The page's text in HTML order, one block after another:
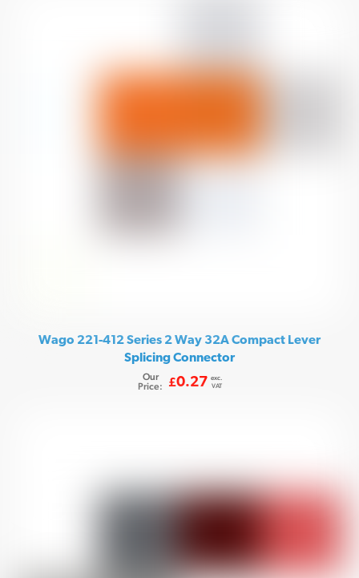
Wago 221-412 Series 2 Way 32A Compact Lever
Splicing Connector
Our
Price:
£0.27 exc.
VAT